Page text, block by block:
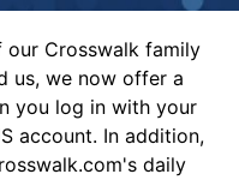
Crosswalk family
us, we now offer a
you log in with your
account. In addition,
daily